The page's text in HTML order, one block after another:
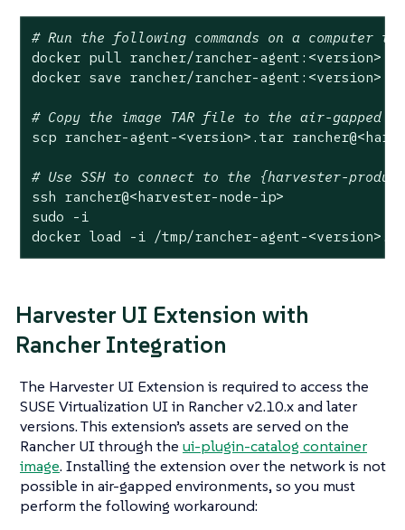
# Run the following commands on a
docker pull rancher/rancher-agent:<version>
docker save rancher/rancher-agent:<version>
# Copy the image TAR file to the air-gapped
scp rancher-agent-<version>.tar
# Use SSH to connect to the {harvester-
ssh rancher@<harvester-node-ip>
sudo -i
docker load -i /tmp/rancher-agent-
Harvester UI Extension with
Rancher Integration
The Harvester UI Extension is required to access the
SUSE Virtualization UI in Rancher v2.10.x and later
versions. This extension’s assets are served on the
Rancher UI through the ui-plugin-catalog container
image. Installing the extension over the network is not
possible in air-gapped environments, so you must
perform the following workaround: